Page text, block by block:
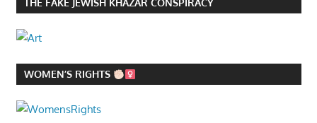
THE FAKE JEWISH KHAZAR CONSPIRACY
WOMEN’S RIGHTS